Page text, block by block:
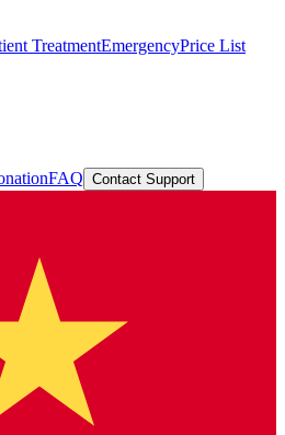
TreatmentEmergencyPrice List
FAQ Contact Support